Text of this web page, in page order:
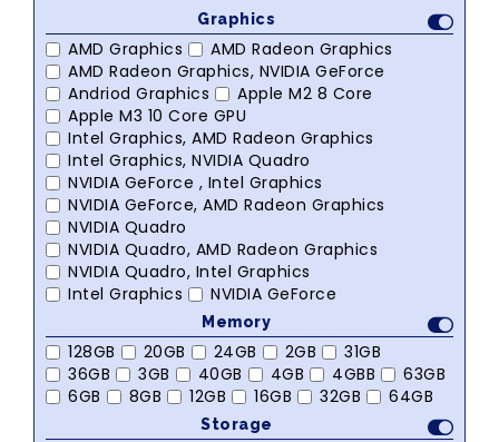
Graphics
AMD Graphics
AMD Radeon Graphics
AMD Radeon Graphics, NVIDIA GeForce
Andriod Graphics
Apple M2 8 Core
Apple M3 10 Core GPU
Intel Graphics, AMD Radeon Graphics
Intel Graphics, NVIDIA Quadro
NVIDIA GeForce , Intel Graphics
NVIDIA GeForce, AMD Radeon Graphics
NVIDIA Quadro
NVIDIA Quadro, AMD Radeon Graphics
NVIDIA Quadro, Intel Graphics
Intel Graphics
NVIDIA GeForce
Memory
128GB 20GB 24GB 2GB
31GB
36GB
3GB 40GB 4GB 4GBB
63GB
6GB
8GB 12GB 16GB 32GB 64GB
Storage